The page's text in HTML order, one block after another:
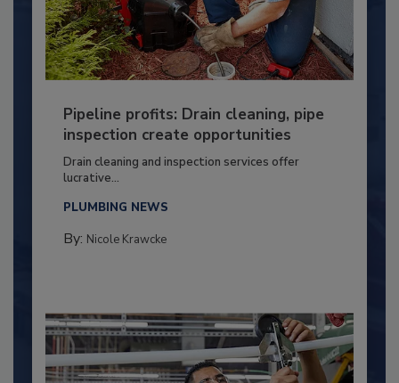
Pipeline profits: Drain cleaning, pipe
inspection create opportunities
Drain cleaning and inspection services offer
lucrative...
PLUMBING NEWS
By: Nicole Krawcke